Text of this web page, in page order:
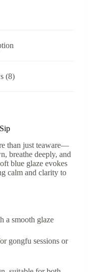
(8)
than just teaware—
breathe deeply, and
blue glaze evokes
calm and clarity to
a smooth glaze
gongfu sessions or